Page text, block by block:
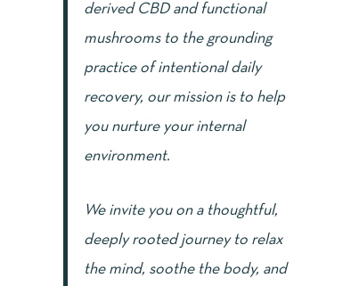
derived CBD and functional
mushrooms to the grounding
practice of intentional daily
recovery, our mission is to help
you nurture your internal
environment.
We invite you on a thoughtful,
deeply rooted journey to relax
the mind, soothe the body, and